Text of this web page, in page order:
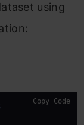
using
Copy Code